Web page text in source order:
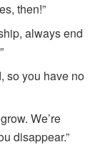
then!”
always end
so you have no
We’re
disappear.”